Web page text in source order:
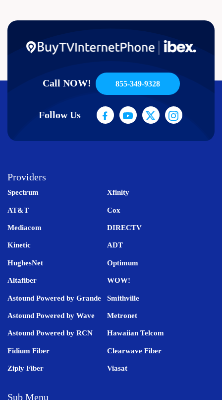
Call NOW! 855-349-9328
Follow Us
Providers
Spectrum Xfinity
AT&T Cox
Mediacom DIRECTV
Kinetic ADT
HughesNet Optimum
Altafiber WOW!
Astound Powered by Grande Smithville
Astound Powered by Wave Metronet
Astound Powered by RCN Hawaiian Telcom
Fidium Fiber Clearwave Fiber
Ziply Fiber Viasat
Sub Menu